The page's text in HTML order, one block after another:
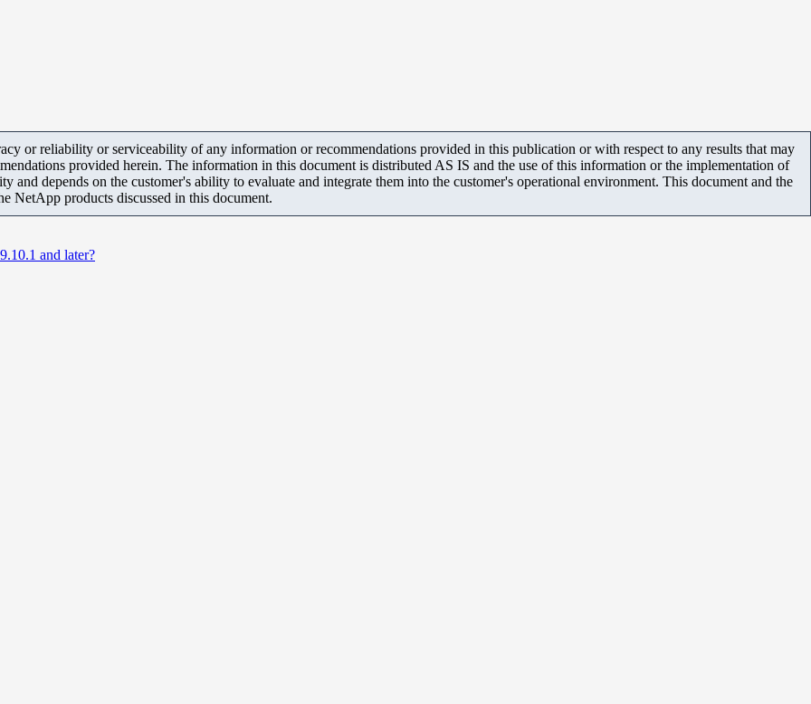
or reliability or serviceability of any information or recommendations provided in this publication or with respect to any results that may
provided herein. The information in this document is distributed AS IS and the use of this information or the implementation of
and depends on the customer's ability to evaluate and integrate them into the customer's operational environment. This document and the
NetApp products discussed in this document.
and later?